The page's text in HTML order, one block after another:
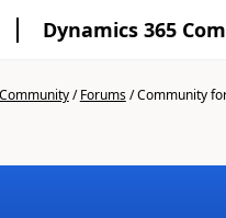
Dynamics 365
/Forums/Community